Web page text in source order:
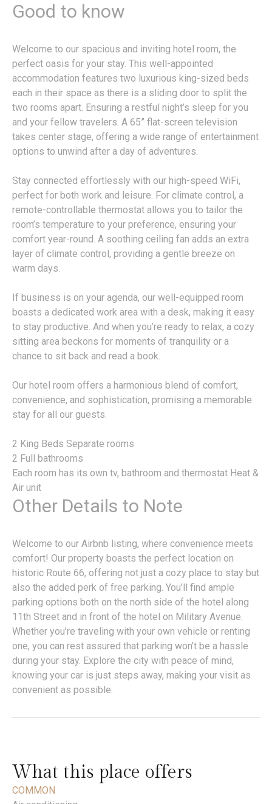
Good to know
Welcome to our spacious and inviting hotel room, the
perfect oasis for your stay. This well-appointed
accommodation features two luxurious king-sized beds
each in their space as there is a sliding door to split the
two rooms apart. Ensuring a restful night’s sleep for you
and your fellow travelers. A 65” flat-screen television
takes center stage, offering a wide range of entertainment
options to unwind after a day of adventures.
Stay connected effortlessly with our high-speed WiFi,
perfect for both work and leisure. For climate control, a
remote-controllable thermostat allows you to tailor the
room’s temperature to your preference, ensuring your
comfort year-round. A soothing ceiling fan adds an extra
layer of climate control, providing a gentle breeze on
warm days.
If business is on your agenda, our well-equipped room
boasts a dedicated work area with a desk, making it easy
to stay productive. And when you’re ready to relax, a cozy
sitting area beckons for moments of tranquility or a
chance to sit back and read a book.
Our hotel room offers a harmonious blend of comfort,
convenience, and sophistication, promising a memorable
stay for all our guests.
2 King Beds Separate rooms
2 Full bathrooms
Each room has its own tv, bathroom and thermostat Heat &
Air unit
Other Details to Note
Welcome to our Airbnb listing, where convenience meets
comfort! Our property boasts the perfect location on
historic Route 66, offering not just a cozy place to stay but
also the added perk of free parking. You’ll find ample
parking options both on the north side of the hotel along
11th Street and in front of the hotel on Military Avenue.
Whether you’re traveling with your own vehicle or renting
one, you can rest assured that parking won’t be a hassle
during your stay. Explore the city with peace of mind,
knowing your car is just steps away, making your visit as
convenient as possible.
What this place offers
COMMON